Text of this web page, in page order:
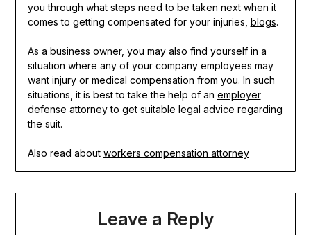
you through what steps need to be taken next when it
comes to getting compensated for your injuries, blogs.
As a business owner, you may also find yourself in a
situation where any of your company employees may
want injury or medical compensation from you. In such
situations, it is best to take the help of an employer
defense attorneyto get suitable legal advice regarding
the suit.
Also read about workers compensation attorney
Leave a Reply